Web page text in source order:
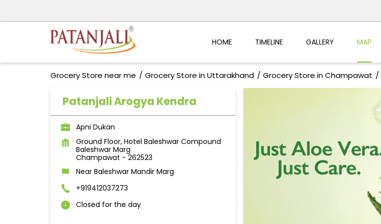
HOME TIMELINE GALLERY MAP
Grocery Store near me Grocery Store in Uttarakhand Grocery Store in Champawat
Patanjali Arogya Kendra
Apni Dukan
Ground Floor, Hotel Baleshwar Compound
Baleshwar Marg
Champawat - 262523
Near Baleshwar Mandir Marg
+919412037273
Closed for the day